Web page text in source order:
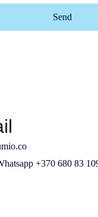
+370 680 83
Send